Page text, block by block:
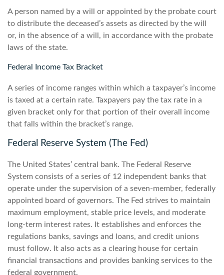
A person named by a will or appointed by the probate court
to distribute the deceased’s assets as directed by the will
or, in the absence of a will, in accordance with the probate
laws of the state.
Federal Income Tax Bracket
A series of income ranges within which a taxpayer’s income
is taxed at a certain rate. Taxpayers pay the tax rate in a
given bracket only for that portion of their overall income
that falls within the bracket’s range.
Federal Reserve System (The Fed)
The United States’ central bank. The Federal Reserve
System consists of a series of 12 independent banks that
operate under the supervision of a seven-member, federally
appointed board of governors. The Fed strives to maintain
maximum employment, stable price levels, and moderate
long-term interest rates. It establishes and enforces the
regulations banks, savings and loans, and credit unions
must follow. It also acts as a clearing house for certain
financial transactions and provides banking services to the
federal government.